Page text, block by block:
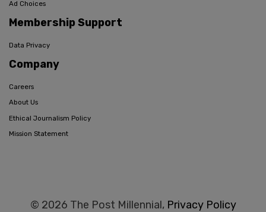
Ad Choices
Membership Support
Data Privacy
Company
Careers
About Us
Ethical Journalism Policy
Mission Statement
© 2026 The Post Millennial, Privacy Policy